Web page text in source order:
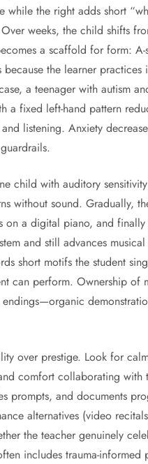
while the right adds short
weeks, the child shifts
a scaffold for form: A-
the learner
a teenager with autism
a fixed left-hand pattern
listening. Anxiety
child with auditory
without sound. Gradually,
a digital piano, and
and still advances
short motifs the student
can perform. Ownership of
over prestige. Look for
comfort collaborating with
prompts, and documents
alternatives (video
the teacher genuinely
includes trauma-